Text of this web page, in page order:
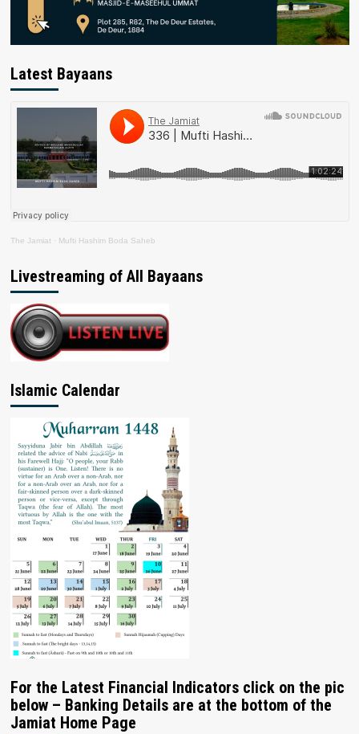
Latest Bayaans
The Jamiat · Mufti Hashim Boda Saheb
Livestreaming of All Bayaans
Islamic Calendar
For the Latest Financial Indicators click on the pic
below – Banking Details are at the bottom of the
Jamiat Home Page